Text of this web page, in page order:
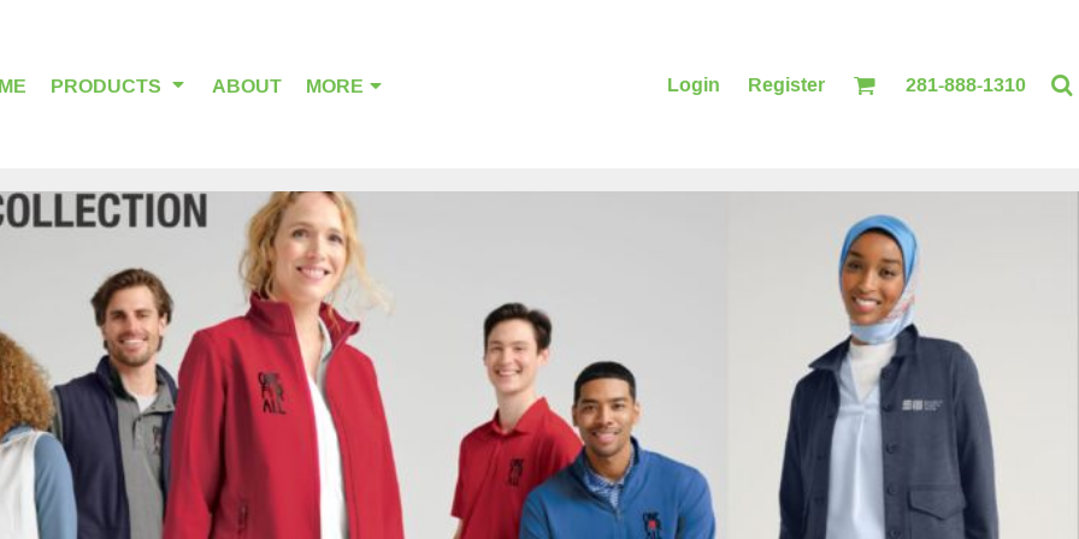
PRODUCTS ABOUT MORE Login Register 281-888-1310
HEADWEAR ACCESSORIES
ALPHA BREAST CANCER
HOME PAGE PRODUCTS PRINTING PRINTING